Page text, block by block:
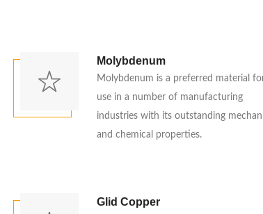
Molybdenum
Molybdenum is a preferred material
use in a number of manufacturing
industries with its outstanding
and chemical properties.
Glid Copper